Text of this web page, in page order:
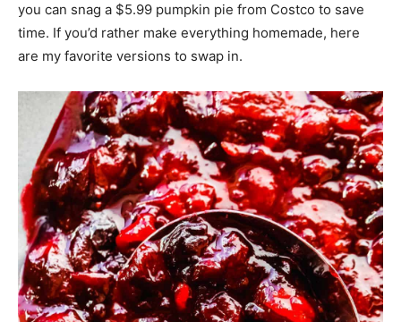
you can snag a $5.99 pumpkin pie from Costco to save
time. If you’d rather make everything homemade, here
are my favorite versions to swap in.